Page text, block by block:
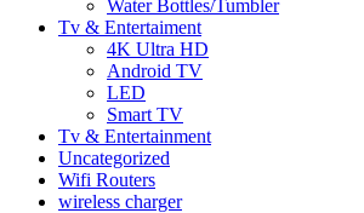
Water Bottles/Tumbler
Tv & Entertaiment
4K Ultra HD
Android TV
LED
Smart TV
Tv & Entertainment
Uncategorized
Wifi Routers
wireless charger